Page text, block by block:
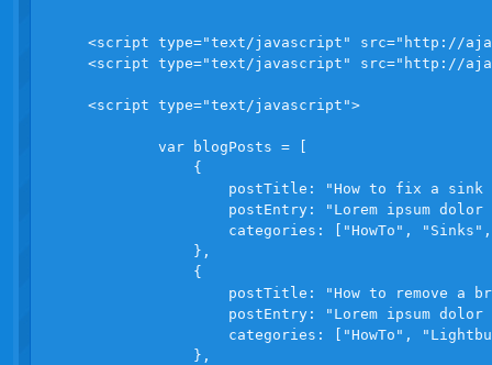
<script type="text/javascript" src="http://
<script type="text/javascript" src="http://
    <script type="text/javascript">
            var blogPosts = [
                {
postTitle: "How to fix a sink
postEntry: "Lorem ipsum
categories: ["HowTo",
                },
                {
postTitle: "How to remove a
postEntry: "Lorem ipsum
categories: ["HowTo",
                },